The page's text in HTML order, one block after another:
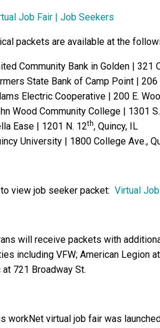
Job Fair | Job Seekers
packets are available at the
Community Bank in Golden | 321
State Bank of Camp Point | 206
Electric Cooperative | 200 E.
Wood Community College | 1301
Ease | 1201 N. 12th, Quincy, IL
University | 1800 College Ave.,
view job seeker packet: Virtual
will receive packets with
including VFW; American Legion
at 721 Broadway St.
workNet virtual job fair was